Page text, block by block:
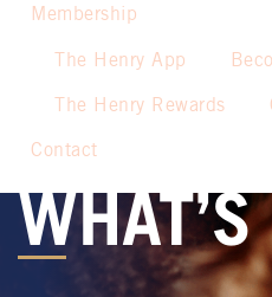
Membership
The Henry App
The Henry Rewards
Contact
WHAT’S